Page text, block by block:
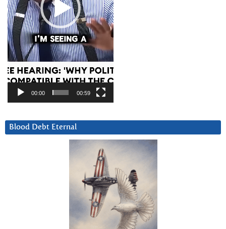
00:00 00:59
Blood Debt Eternal